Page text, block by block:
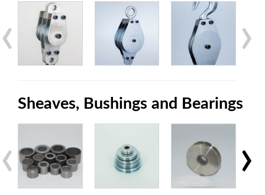
‹ ›
Sheaves, Bushings and Bearings
‹ ›